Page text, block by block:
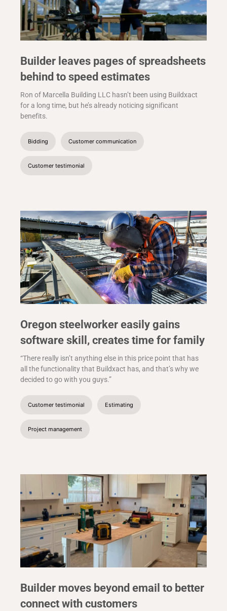
Builder leaves pages of spreadsheets
behind to speed estimates
Ron of Marcella Building LLC hasn’t been using Buildxact
for a long time, but he’s already noticing significant
benefits.
Bidding Customer communication
Customer testimonial
Oregon steelworker easily gains
software skill, creates time for family
“There really isn’t anything else in this price point that has
all the functionality that Buildxact has, and that’s why we
decided to go with you guys.”
Customer testimonial Estimating
Project management
Builder moves beyond email to better
connect with customers